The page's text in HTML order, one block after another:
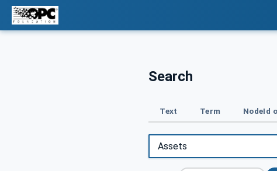
Search
Text Term NodeId